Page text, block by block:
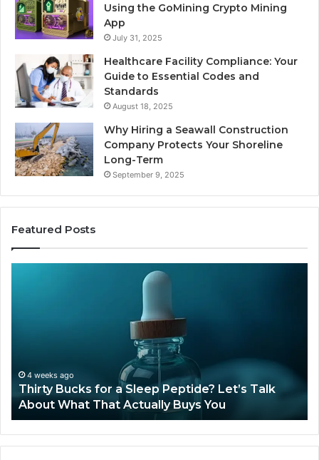
Using the GoMining Crypto Mining
App
July 31, 2025
Healthcare Facility Compliance: Your
Guide to Essential Codes and
Standards
August 18, 2025
Why Hiring a Seawall Construction
Company Protects Your Shoreline
Long-Term
September 9, 2025
Featured Posts
Peptide? Let’s Talk
Buys You
Still
in
2026?
June 12, 2026
Is Compounded
2026?